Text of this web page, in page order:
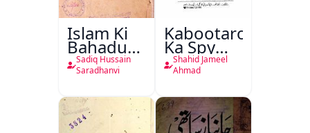
Islam Ki
Bahadur
Shahzadiyan
Sadiq Hussain
Saradhanvi
Kabootaron
Ka Spy
Plan
Shahid Jameel
Ahmad